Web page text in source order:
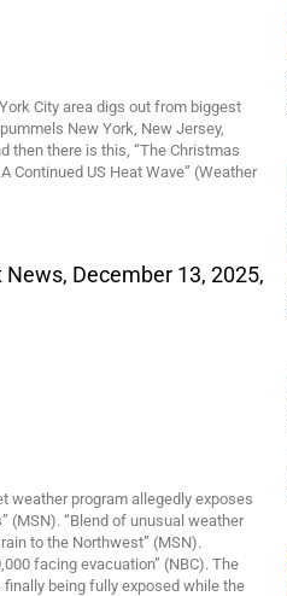
City area digs out from biggest
New York, New Jersey,
then there is this, “The Christmas
Continued US Heat Wave” (Weather
December 13, 2025,
weather program allegedly exposes
(MSN). “Blend of unusual weather
to the Northwest” (MSN).
facing evacuation” (NBC). The
being fully exposed while the